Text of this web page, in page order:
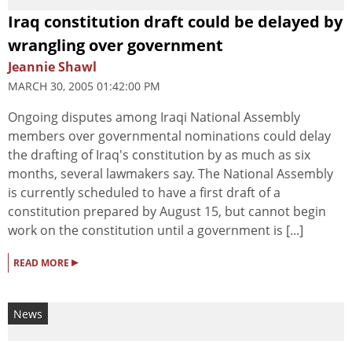
Iraq constitution draft could be delayed by
wrangling over government
Jeannie Shawl
MARCH 30, 2005 01:42:00 PM
Ongoing disputes among Iraqi National Assembly
members over governmental nominations could delay
the drafting of Iraq's constitution by as much as six
months, several lawmakers say. The National Assembly
is currently scheduled to have a first draft of a
constitution prepared by August 15, but cannot begin
work on the constitution until a government is [...]
READ MORE ▸
News